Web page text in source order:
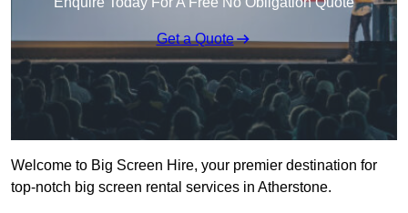
Get a Quote
Welcome to Big Screen Hire, your premier destination for
top-notch big screen rental services in Atherstone.